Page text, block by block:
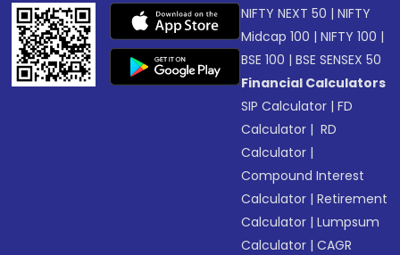
NIFTY NEXT 50 |NIFTY
Midcap 100 |NIFTY 100 |
BSE 100 |BSE SENSEX 50
Financial Calculators
SIP Calculator |FD
Calculator | RD
Calculator |
Compound Interest
Calculator |Retirement
Calculator |Lumpsum
Calculator |CAGR